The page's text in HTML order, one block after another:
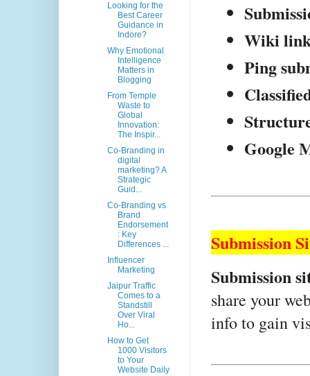
Wiki
Ping
Google
Submission
Submission
share your
info to gain
Looking for the
Best Career
Guidance in
Indore?
Why Emotional
Intelligence
Matters in
Blogging
From Temple
Waste to
Global
Innovation:
The Inspir...
Co-Branding in
digital
marketing? A
Strategic
Guid...
Co-Branding vs
Brand
Endorsement
: Key
Differences ...
Influencer
Marketing
Jaipur Traffic
Comes to a
Standstill
Over Viral
Ho...
How to Get
1000 Visitors
to Your
Website Daily